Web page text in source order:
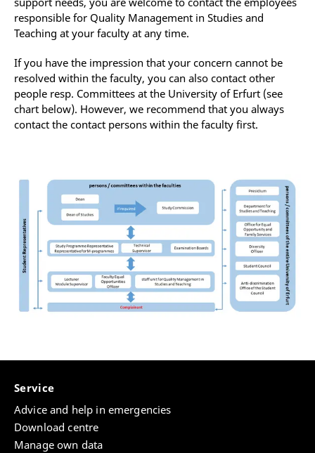
responsible for Quality Management in Studies and
Teaching at your faculty at any time.
If you have the impression that your concern cannot be
resolved within the faculty, you can also contact other
people resp. Committees at the University of Erfurt (see
chart below). However, we recommend that you always
contact the contact persons within the faculty first.
Service
Advice and help in emergencies
Download centre
Manage own data